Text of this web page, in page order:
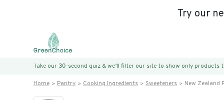
Try our
Take our 30-second quiz & we’ll filter our site to show only products
Home Pantry Cooking Ingredients Sweeteners New Zealand